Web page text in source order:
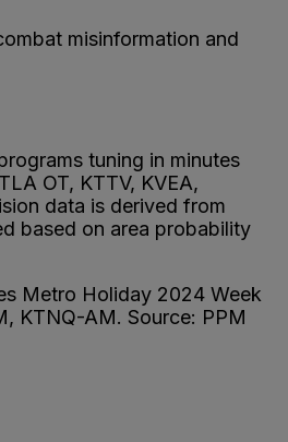
misinformation and
tuning in minutes
OT, KTTV, KVEA,
data is derived from
based on area probability
Metro Holiday 2024 Week
KTNQ-AM. Source: PPM